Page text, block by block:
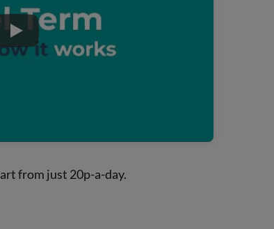
Play
from just 20p-a-day.